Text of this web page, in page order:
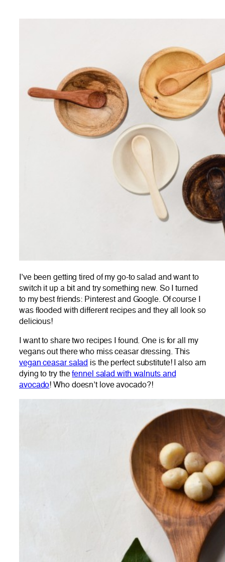
I’ve been getting tired of my go-to salad and want to
switch it up a bit and try something new. So I turned
to my best friends: Pinterest and Google. Of course I
was flooded with different recipes and they all look so
delicious!
I want to share two recipes I found. One is for all my
vegans out there who miss ceasar dressing. This
vegan ceasar salad is the perfect substitute! I also am
dying to try thefennel salad with walnuts and
avocado! Who doesn’t love avocado?!